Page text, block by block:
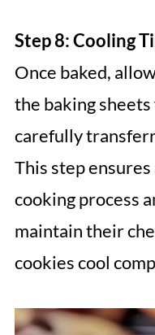
Step 8: Cooling
Once baked,
the baking
carefully
This step
cooking process
maintain their
cookies cool